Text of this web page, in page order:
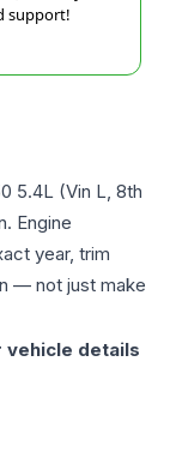
support!
5.4L (Vin L, 8th
Engine
year, trim
— not just make
details